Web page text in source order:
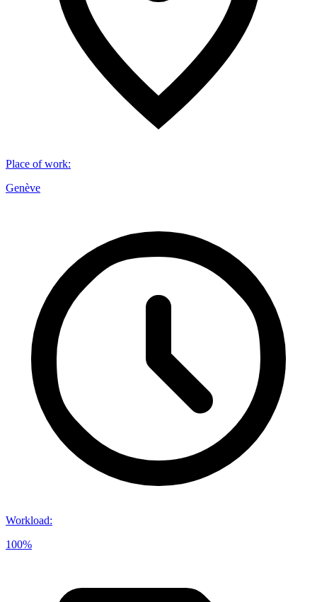
Place of work:
Genève
Workload:
100%